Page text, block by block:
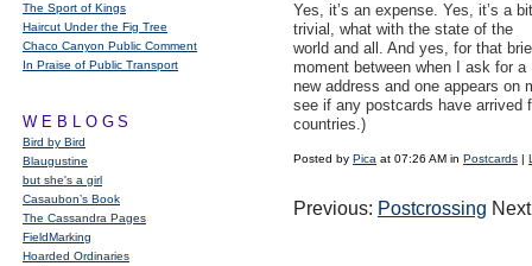
The Sport of Kings
Haircut Under the Fig Tree
Chaco Canyon Public Comment
In Praise of Public Transport
WEBLOGS
Bird by Bird
Blaugustine
but she's a girl
Casaubon’s Book
The Cassandra Pages
FieldMarking
Hoarded Ordinaries
Yes, it’s an expense. Yes, it’s a bit
trivial, what with the state of the
world and all. And yes, for that
moment between when I ask for a
new address and one appears on
see if any postcards have arrived
countries.)
Posted by Pica at 07:26 AM in Postcards |
Previous: Postcrossing